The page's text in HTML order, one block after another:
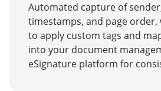
Automated capture of
timestamps, and page
to apply custom tags and
into your document
eSignature platform for